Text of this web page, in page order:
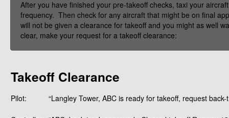
After you have finished your pre-takeoff checks, taxi your
frequency. Then check for any aircraft that might be on final
will not be given a clearance for takeoff and you might as well
clear, make your request for a takeoff clearance:
Takeoff Clearance
Pilot: “Langley Tower, ABC is ready for takeoff, request back-